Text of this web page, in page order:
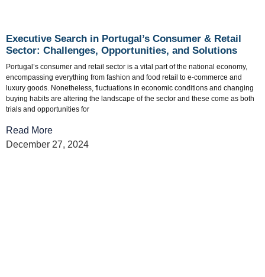
Executive Search in Portugal’s Consumer & Retail
Sector: Challenges, Opportunities, and Solutions
Portugal’s consumer and retail sector is a vital part of the national economy,
encompassing everything from fashion and food retail to e-commerce and
luxury goods. Nonetheless, fluctuations in economic conditions and changing
buying habits are altering the landscape of the sector and these come as both
trials and opportunities for
Read More
December 27, 2024